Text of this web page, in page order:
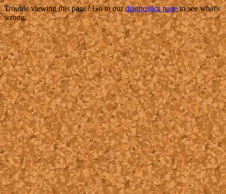
Trouble viewing this page? Go to ourdiagnostics pageto see what's
wrong.